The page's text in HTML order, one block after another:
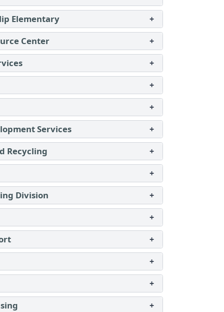
Elementary +
Center +
+
+
+
Services +
Recycling
+
+
Division
+
+
+
+
+
+